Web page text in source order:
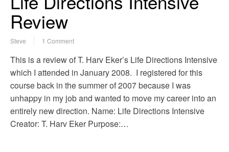
Review
Steve 1 Comment
This is a review of T. Harv Eker’s Life Directions Intensive
which I attended in January 2008. I registered for this
course back in the summer of 2007 because I was
unhappy in my job and wanted to move my career into an
entirely new direction. Name: Life Directions Intensive
Creator: T. Harv Eker Purpose:…